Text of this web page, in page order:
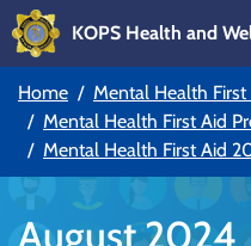
Skip to main content
Skip to main navigation
KOPS Health and
Home
Mental Health
Mental Health First Aid
Mental Health First Aid
August 2024